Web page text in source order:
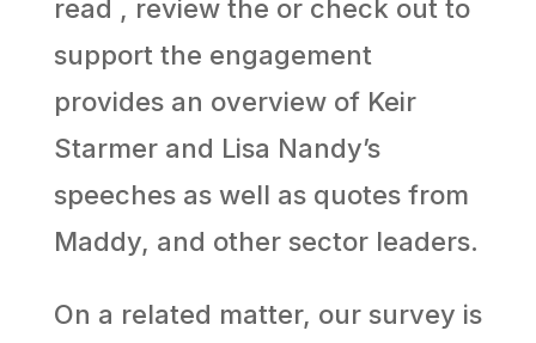
read , review the or check out to
support the engagement
provides an overview of Keir
Starmer and Lisa Nandy’s
speeches as well as quotes from
Maddy, and other sector leaders.
On a related matter, our survey is